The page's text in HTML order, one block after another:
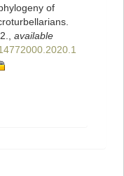
of
available